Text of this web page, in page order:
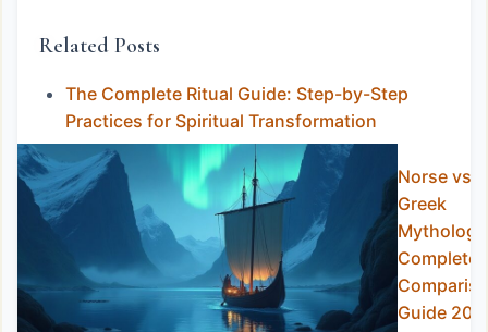
Related Posts
The Complete Ritual Guide: Step-by-Step
Practices for Spiritual Transformation
Norse vs
Greek
Complete
Guide